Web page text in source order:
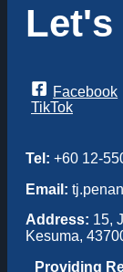
Let's
Facebook
TikTok
Tel: +60 12-
Email:
Address: 15,
Kesuma,
Providing